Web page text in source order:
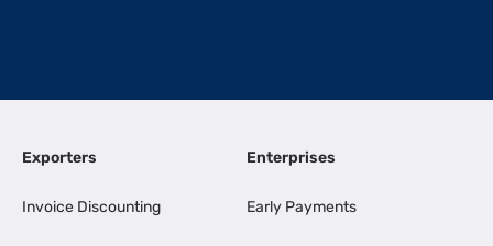
Exporters
Invoice Discounting
Enterprises
Early Payments